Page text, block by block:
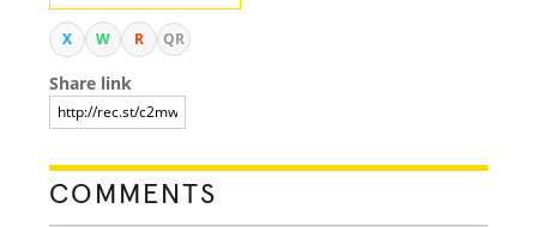
X W R QR
Share link
COMMENTS